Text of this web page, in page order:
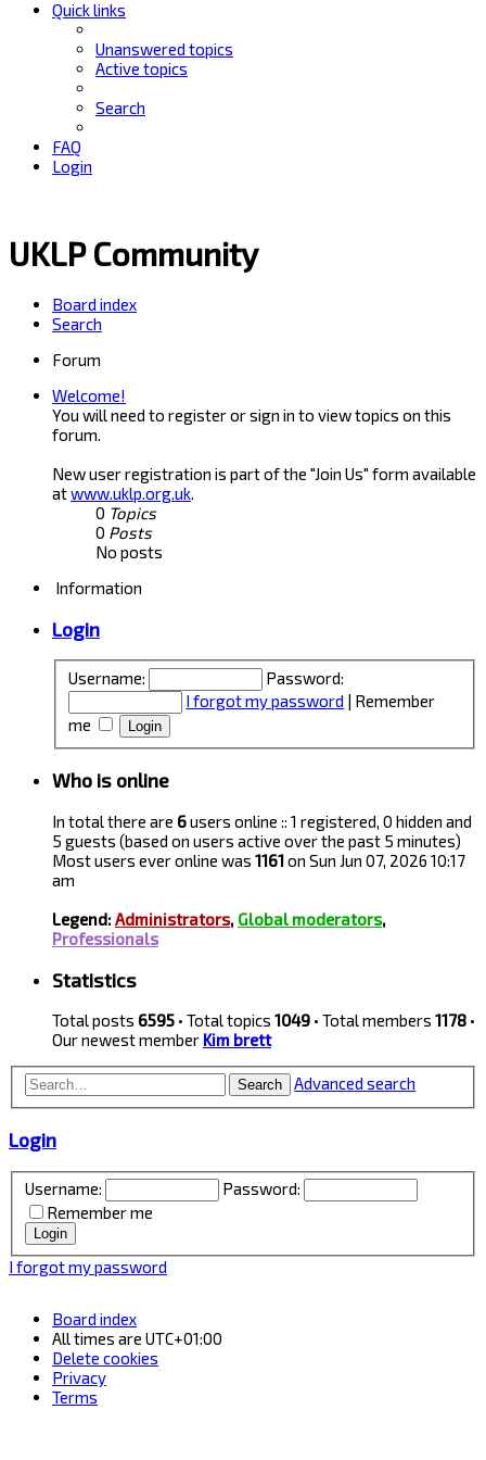
Quick links
Unanswered topics
Active topics
Search
FAQ
Login
UKLP Community
Board index
Search
Forum
Welcome!
You will need to register or sign in to view topics on this
forum.
New user registration is part of the "Join Us" form available
atwww.uklp.org.uk.
0 Topics
0 Posts
No posts
Information
Login
Username:
Password:
I forgot my password | Remember
me
Who is online
In total there are 6users online :: 1 registered, 0 hidden and
5 guests (based on users active over the past 5 minutes)
Most users ever online was 1161on Sun Jun 07, 2026 10:17
am
Legend:Administrators, Global moderators,
Professionals
Statistics
Total posts 6595 • Total topics 1049 • Total members 1178 •
Our newest member Kim brett
Search Advanced search
Login
Username:
Password:
Remember me
I forgot my password
Board index
All times are UTC+01:00
Delete cookies
Privacy
Terms